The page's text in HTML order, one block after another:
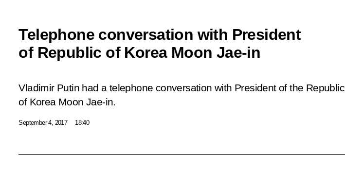
Telephone conversation with President
of Republic of Korea Moon Jae-in
Vladimir Putin had a telephone conversation with President of the Republic
of Korea Moon Jae-in.
September 4, 2017 18:40